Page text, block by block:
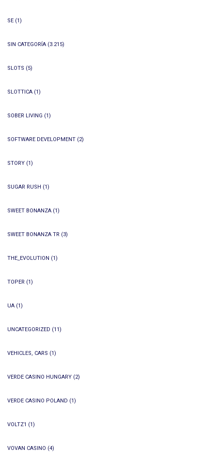
SE (1)
SIN CATEGORÍA (3.215)
SLOTS (5)
SLOTTICA (1)
SOBER LIVING (1)
SOFTWARE DEVELOPMENT (2)
STORY (1)
SUGAR RUSH (1)
SWEET BONANZA (1)
SWEET BONANZA TR (3)
THE_EVOLUTION (1)
TOPER (1)
UA (1)
UNCATEGORIZED (11)
VEHICLES, CARS (1)
VERDE CASINO HUNGARY (2)
VERDE CASINO POLAND (1)
VOLTZ1 (1)
VOVAN CASINO (4)